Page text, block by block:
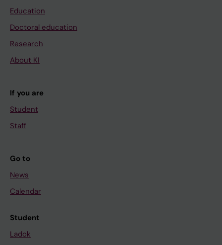
Education
Doctoral education
Research
About KI
If you are
Student
Staff
Go to
News
Calendar
Student
Ladok